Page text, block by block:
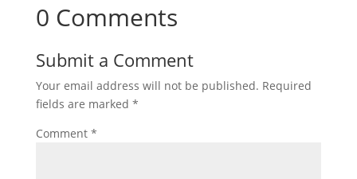
0 Comments
Submit a Comment
Your email address will not be published. Required
fields are marked *
Comment *